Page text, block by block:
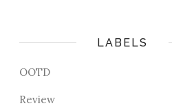
LABELS
OOTD
Review